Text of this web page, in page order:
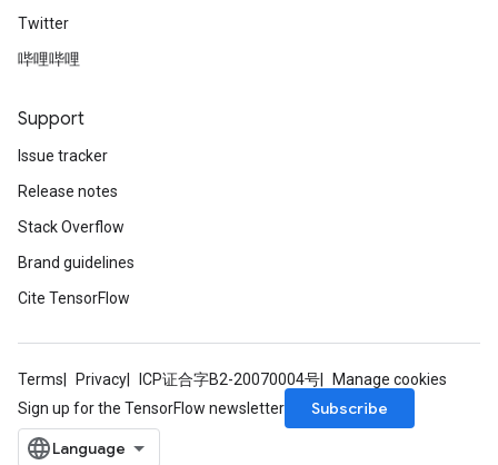
Twitter
哔哩哔哩
Support
Issue tracker
Release notes
Stack Overflow
Brand guidelines
Cite TensorFlow
Terms Privacy ICP证合字B2-20070004号
Manage cookies
Sign up for the TensorFlow newsletter
Subscribe